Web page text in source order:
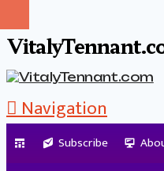
Navigation
Subscribe